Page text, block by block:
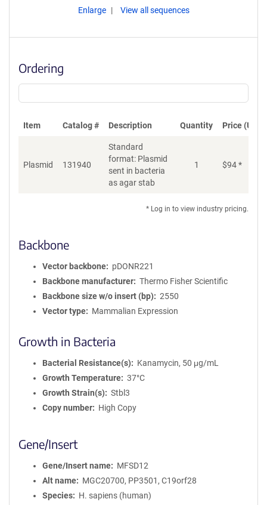
Enlarge View all sequences
Ordering
Item Catalog # Description Quantity Price (USD)
Plasmid 131940
Standard
format: Plasmid
sent in bacteria
as agar stab
1 $94*
* Log in to view industry pricing.
Backbone
Vector backbone
pDONR221
Backbone manufacturer
Thermo Fisher Scientific
Backbone size w/o insert (bp)
2550
Vector type
Mammalian Expression
Growth in Bacteria
Bacterial Resistance(s)
Kanamycin, 50 μg/mL
Growth Temperature
37°C
Growth Strain(s)
Stbl3
Copy number
High Copy
Gene/Insert
Gene/Insert name
MFSD12
Alt name
MGC20700, PP3501, C19orf28
Species
H. sapiens (human)